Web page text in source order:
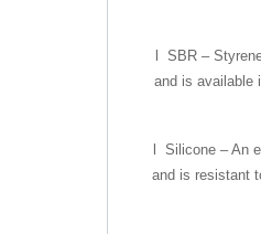
l SBR –
and is available
l Silicone – An
and is resistant